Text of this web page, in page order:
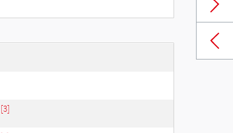
[3]